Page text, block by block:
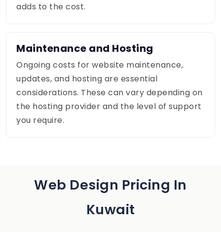
adds to the cost.
Maintenance and Hosting
Ongoing costs for website maintenance,
updates, and hosting are essential
considerations. These can vary depending on
the hosting provider and the level of support
you require.
Web Design Pricing In
Kuwait